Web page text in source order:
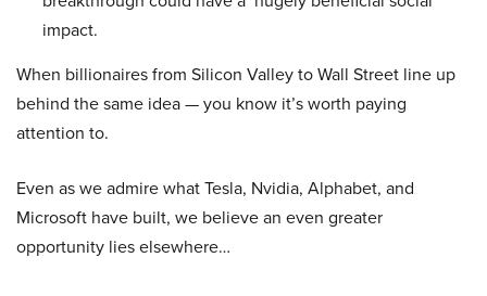
impact.
When billionaires from Silicon Valley to Wall Street line up
behind the same idea — you know it’s worth paying
attention to.
Even as we admire what Tesla, Nvidia, Alphabet, and
Microsoft have built, we believe an even greater
opportunity lies elsewhere…